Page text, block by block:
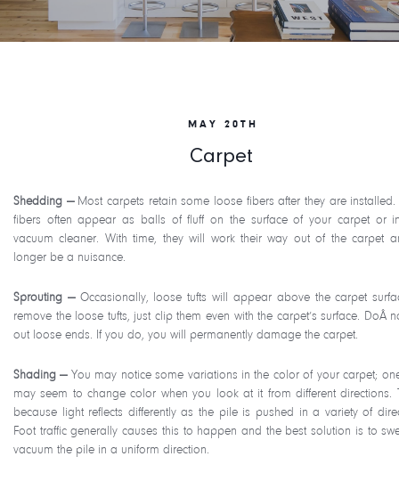
MAY 20TH
Carpet
Shedding —Most carpets retain some loose fibers after they are installed.
fibers often appear as balls of fluff on the surface of your carpet or
vacuum cleaner. With time, they will work their way out of the carpet
longer be a nuisance.
Sprouting —Occasionally, loose tufts will appear above the carpet
remove the loose tufts, just clip them even with the carpet’s surface. DoÂ
out loose ends. If you do, you will permanently damage the carpet.
Shading —You may notice some variations in the color of your carpet;
may seem to change color when you look at it from different directions.
because light reflects differently as the pile is pushed in a variety of
Foot traffic generally causes this to happen and the best solution is to
vacuum the pile in a uniform direction.